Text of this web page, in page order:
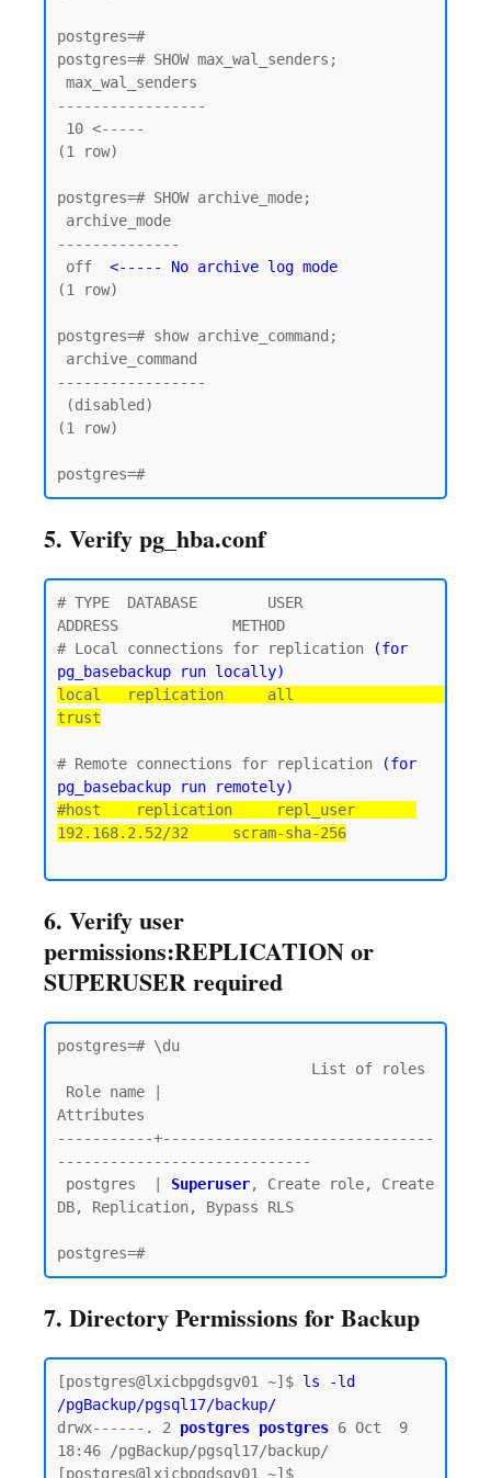
postgres=#
postgres=# SHOW max_wal_senders;
-----------------
(1 row)
postgres=# SHOW archive_mode;
--------------
off <----- No archive log mode
(1 row)
postgres=# show archive_command;
-----------------
(1 row)
5. Verify pg_hba.conf
# TYPE  DATABASE        USER
ADDRESS             METHOD
# Local connections for replication
(for
pg_basebackup run locally)
local   replication     all
trust
# Remote connections for replication
(for
pg_basebackup run remotely)
#host    replication     repl_user
192.168.2.52/32     scram-sha-256
6. Verify user
permissions:REPLICATION or
SUPERUSER required
postgres=# \du
Attributes
-----------+-------------------------------
-----------------------------
postgres  | Superuser, Create role, Create
DB, Replication, Bypass RLS
7. Directory Permissions for Backup
[postgres@lxicbpgdsgv01 ~]$ ls -ld
/pgBackup/pgsql17/backup/
drwx------. 2 postgres postgres 6 Oct  9
18:46 /pgBackup/pgsql17/backup/